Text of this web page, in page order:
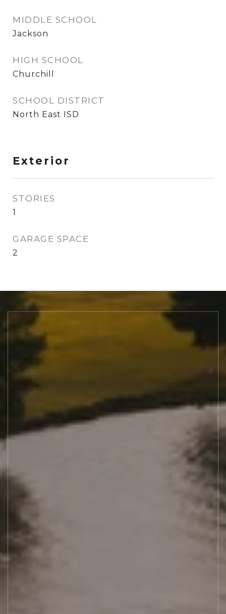
MIDDLE SCHOOL
Jackson
HIGH SCHOOL
Churchill
SCHOOL DISTRICT
North East ISD
Exterior
STORIES
1
GARAGE SPACE
2